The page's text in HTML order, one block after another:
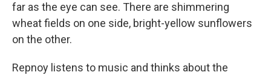
far as the eye can see. There are shimmering
wheat fields on one side, bright-yellow sunflowers
on the other.
Repnoy listens to music and thinks about the